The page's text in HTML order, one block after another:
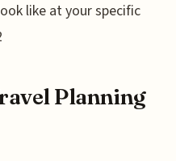
like at your specific
Planning